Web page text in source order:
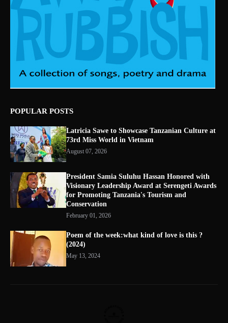
POPULAR POSTS
Latricia Sawe to Showcase Tanzanian Culture at
73rd Miss World in Vietnam
August 07, 2026
President Samia Suluhu Hassan Honored with
Visionary Leadership Award at Serengeti Awards
for Promoting Tanzania's Tourism and
Conservation
February 01, 2026
Poem of the week:what kind of love is this ?
(2024)
May 13, 2024